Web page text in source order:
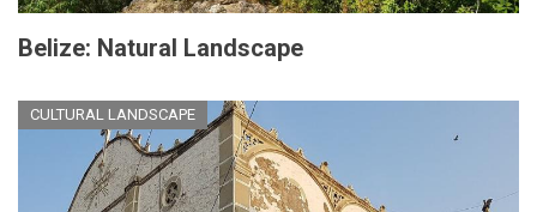
Belize: Natural Landscape
CULTURAL LANDSCAPE